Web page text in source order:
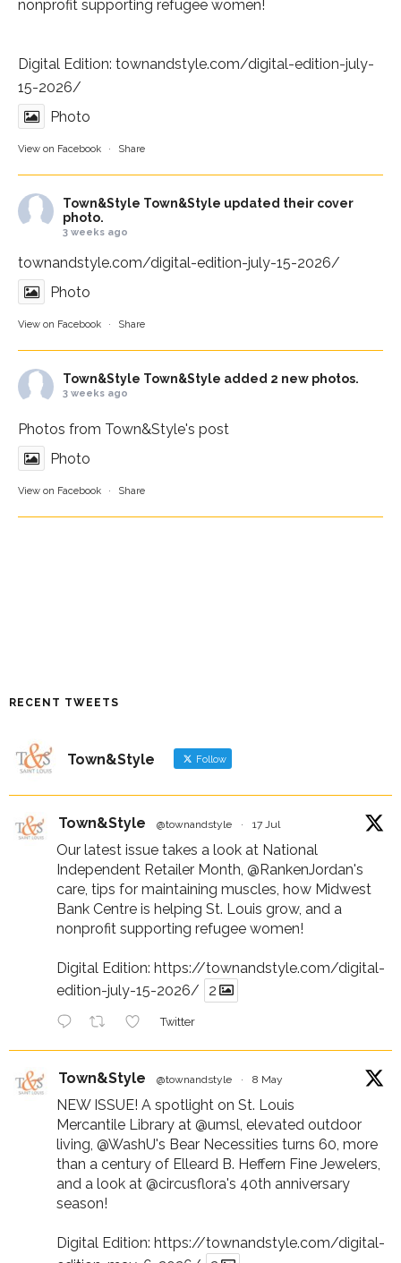
nonprofit supporting refugee women!
Digital Edition: townandstyle.com/digital-edition-july-
15-2026/
Photo
View on Facebook · Share
Town&Style Town&Style updated their cover
photo.
3 weeks ago
townandstyle.com/digital-edition-july-15-2026/
Photo
View on Facebook · Share
Town&Style Town&Style added 2 new photos.
3 weeks ago
Photos from Town&Style's post
Photo
View on Facebook · Share
RECENT TWEETS
Town&Style Follow
Town&Style @townandstyle · 17 Jul
Our latest issue takes a look at National
Independent Retailer Month, @RankenJordan's
care, tips for maintaining muscles, how Midwest
Bank Centre is helping St. Louis grow, and a
nonprofit supporting refugee women!
Digital Edition: https://townandstyle.com/digital-
edition-july-15-2026/
2
Twitter
Town&Style @townandstyle · 8 May
NEW ISSUE! A spotlight on St. Louis
Mercantile Library at @umsl, elevated outdoor
living, @WashU's Bear Necessities turns 60, more
than a century of Elleard B. Heffern Fine Jewelers,
and a look at @circusflora's 40th anniversary
season!
Digital Edition: https://townandstyle.com/digital-